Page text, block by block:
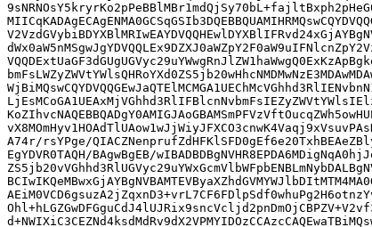
A74r/rsYPge/
EgYDVR0TAQH/BAgwBgEB/